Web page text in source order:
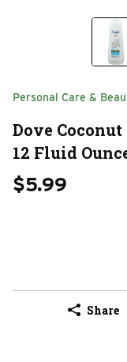
Personal Care &
Dove
12 Fluid
$5.99
Share